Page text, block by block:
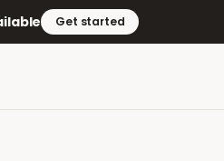
Get started